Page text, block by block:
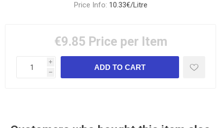
Price Info: 10.33€/Litre
€9.85 Price per Item
i
h